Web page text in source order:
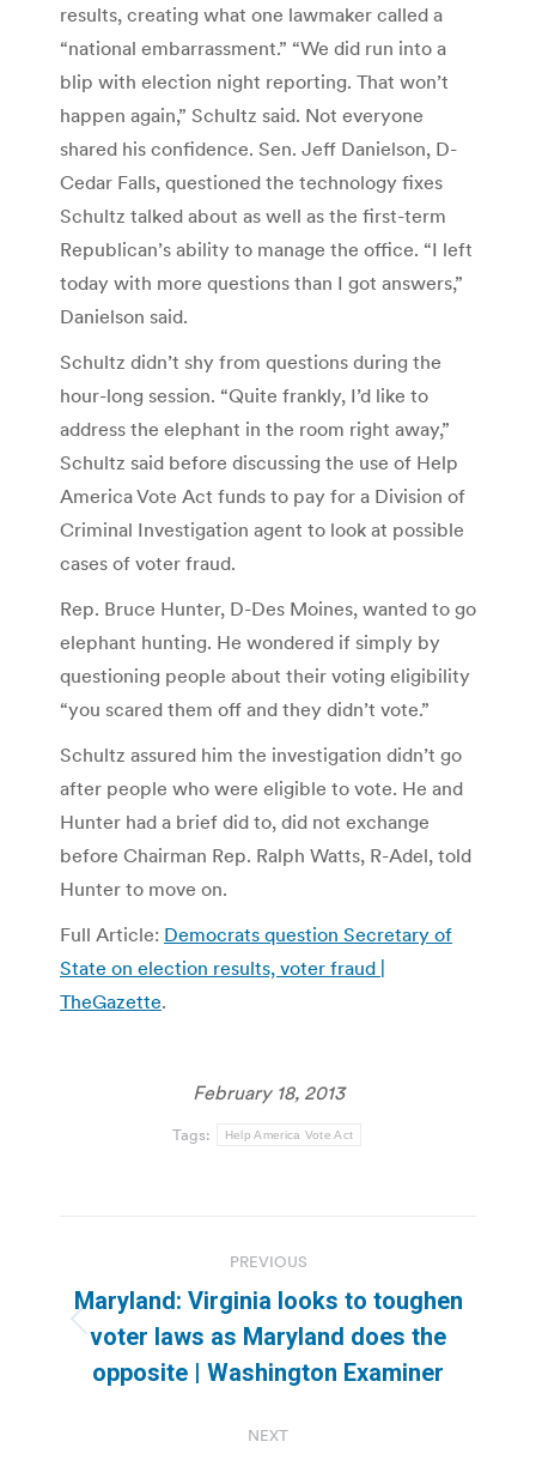
results, creating what one lawmaker called a
“national embarrassment.” “We did run into a
blip with election night reporting. That won’t
happen again,” Schultz said. Not everyone
shared his confidence. Sen. Jeff Danielson, D-
Cedar Falls, questioned the technology fixes
Schultz talked about as well as the first-term
Republican’s ability to manage the office. “I left
today with more questions than I got answers,”
Danielson said.
Schultz didn’t shy from questions during the
hour-long session. “Quite frankly, I’d like to
address the elephant in the room right away,”
Schultz said before discussing the use of Help
America Vote Act funds to pay for a Division of
Criminal Investigation agent to look at possible
cases of voter fraud.
Rep. Bruce Hunter, D-Des Moines, wanted to go
elephant hunting. He wondered if simply by
questioning people about their voting eligibility
“you scared them off and they didn’t vote.”
Schultz assured him the investigation didn’t go
after people who were eligible to vote. He and
Hunter had a brief did to, did not exchange
before Chairman Rep. Ralph Watts, R-Adel, told
Hunter to move on.
Full Article: Democrats question Secretary of
State on election results, voter fraud |
TheGazette.
February 18, 2013
Tags: Help America Vote Act
navigation
PREVIOUS
Previous
post:
Maryland: Virginia looks to toughen
voter laws as Maryland does the
opposite | Washington Examiner
NEXT